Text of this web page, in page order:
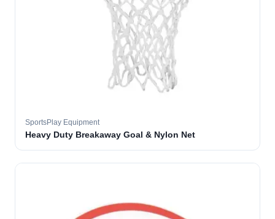
SportsPlay Equipment
Heavy Duty Breakaway Goal & Nylon Net